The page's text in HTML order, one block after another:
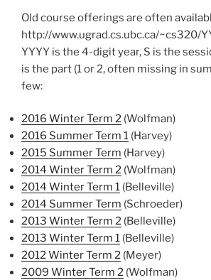
Old course offerings are often
http://www.ugrad.cs.ubc.ca/~cs320/
YYYY is the 4-digit year, S is the
is the part (1 or 2, often missing in
few:
2016 Winter Term 2 (Wolfman)
2016 Summer Term 1 (Harvey)
2015 Summer Term (Harvey)
2014 Winter Term 2 (Wolfman)
2014 Winter Term 1 (Belleville)
2014 Summer Term (Schroeder)
2013 Winter Term 2 (Belleville)
2013 Winter Term 1 (Belleville)
2012 Winter Term 2 (Meyer)
2009 Winter Term 2 (Wolfman)